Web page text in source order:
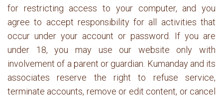
for restricting access to your computer, and you
agree to accept responsibility for all activities that
occur under your account or password. If you are
under 18, you may use our website only with
involvement of a parent or guardian. Kumanday and its
associates reserve the right to refuse service,
terminate accounts, remove or edit content, or cancel